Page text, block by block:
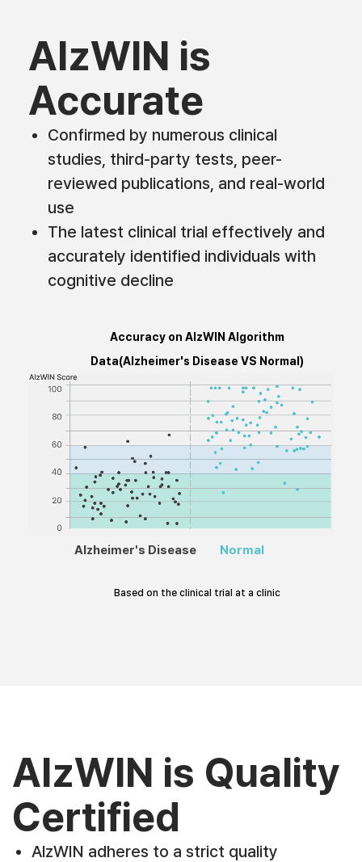
Accuracy on AlzWIN Algorithm
Data(Alzheimer's Disease VS Normal)
Alzheimer's Disease Normal
Based on the clinical trial at a clinic
AlzWIN is
Accurate
Confirmed by numerous clinical
studies, third-party tests, peer-
reviewed publications, and real-world
use
The latest clinical trial effectively and
accurately identified individuals with
cognitive decline
AlzWIN is Quality
Certified
AlzWIN adheres to a strict quality